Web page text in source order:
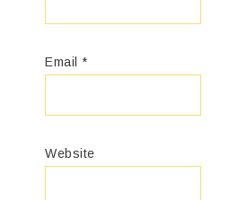
Email *
Website